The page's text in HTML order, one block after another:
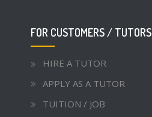
FOR CUSTOMERS / TUTORS
HIRE A TUTOR
APPLY AS A TUTOR
TUITION / JOB